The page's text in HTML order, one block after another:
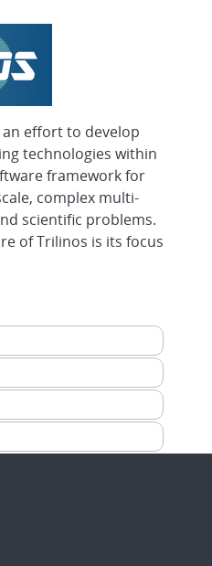
effort to develop
technologies within
framework for
complex multi-
scientific problems.
of Trilinos is its focus